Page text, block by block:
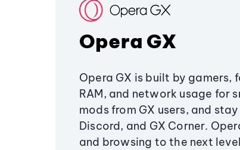
Opera GX
Opera GX is built by gamers,
RAM, and network usage for
mods from GX users, and
Discord, and GX Corner.
and browsing to the next